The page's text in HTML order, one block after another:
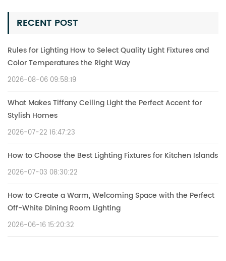
RECENT POST
Rules for Lighting How to Select Quality Light Fixtures and
Color Temperatures the Right Way
2026-08-06 09:58:19
What Makes Tiffany Ceiling Light the Perfect Accent for
Stylish Homes
2026-07-22 16:47:23
How to Choose the Best Lighting Fixtures for Kitchen Islands
2026-07-03 08:30:22
How to Create a Warm, Welcoming Space with the Perfect
Off-White Dining Room Lighting
2026-06-16 15:20:32